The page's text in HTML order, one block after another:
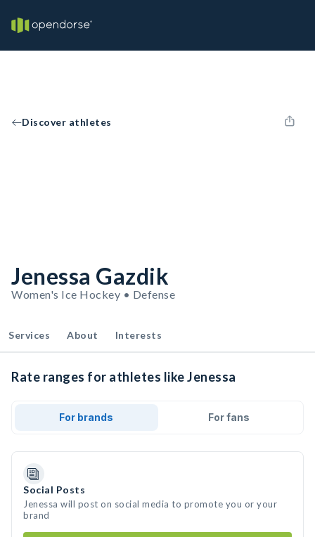
Discover athletes
Jenessa Gazdik
Women's Ice Hockey • Defense
Services About Interests
Rate ranges for athletes like Jenessa
For brands For fans
Social Posts
Jenessa will post on social media to promote you or your
brand